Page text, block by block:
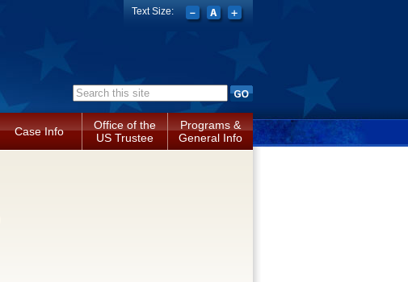
Search form
Text Size:
Case Info
Office of the
US Trustee
Programs &
General Info